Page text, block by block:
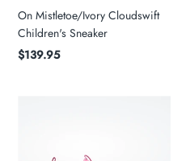
On Mistletoe/Ivory Cloudswift
Children's Sneaker
$139.95